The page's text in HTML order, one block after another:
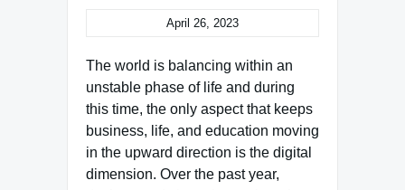
April 26, 2023
The world is balancing within an
unstable phase of life and during
this time, the only aspect that keeps
business, life, and education moving
in the upward direction is the digital
dimension. Over the past year,